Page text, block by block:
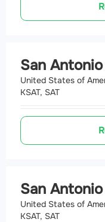
San Antonio
United States of
KSAT, SAT
San Antonio
United States of
KSAT, SAT